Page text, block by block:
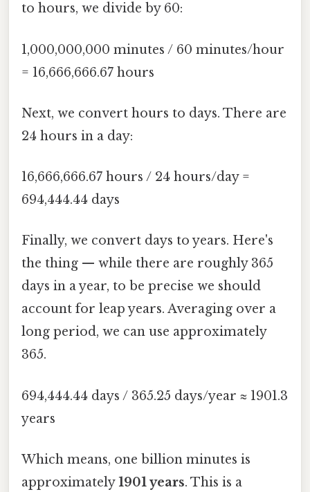
to hours, we divide by 60:
1,000,000,000 minutes / 60 minutes/hour
= 16,666,666.67 hours
Next, we convert hours to days. There are
24 hours in a day:
16,666,666.67 hours / 24 hours/day =
694,444.44 days
Finally, we convert days to years. Here's
the thing — while there are roughly 365
days in a year, to be precise we should
account for leap years. Averaging over a
long period, we can use approximately
365.
694,444.44 days / 365.25 days/year ≈ 1901.3
years
Which means, one billion minutes is
approximately1901 years. This is a